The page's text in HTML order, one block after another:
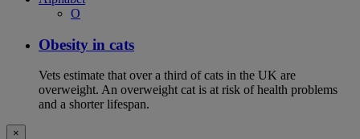
O
Obesity in cats
Vets estimate that over a third of cats in the UK are
overweight. An overweight cat is at risk of health problems
and a shorter lifespan.
×